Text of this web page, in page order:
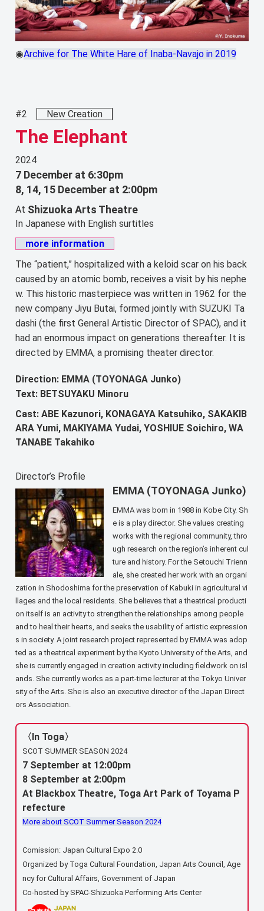
◉Archive for The White Hare of Inaba-Navajo in 2019
#2 New Creation
The Elephant
2024
7 December at 6:30pm
8, 14, 15 December at 2:00pm
At Shizuoka Arts Theatre
In Japanese with English surtitles
more information
The “patient,” hospitalized with a keloid scar on his back
caused by an atomic bomb, receives a visit by his nephe
w. This historic masterpiece was written in 1962 for the
new company Jiyu Butai, formed jointly with SUZUKI Ta
dashi (the first General Artistic Director of SPAC), and it
had an enormous impact on generations thereafter. It is
directed by EMMA, a promising theater director.
Direction: EMMA (TOYONAGA Junko)
Text: BETSUYAKU Minoru
Cast: ABE Kazunori, KONAGAYA Katsuhiko, SAKAKIB
ARA Yumi, MAKIYAMA Yudai, YOSHIUE Soichiro, WA
TANABE Takahiko
Director’s Profile
EMMA (TOYONAGA Junko)
EMMA was born in 1988 in Kobe City. Sh
e is a play director. She values creating
works with the regional community, thro
ugh research on the region’s inherent cul
ture and history. For the Setouchi Trienn
ale, she created her work with an organi
zation in Shodoshima for the preservation of Kabuki in agricultural vi
llages and the local residents. She believes that a theatrical producti
on itself is an activity to strengthen the relationships among people
and to heal their hearts, and seeks the usability of artistic expression
s in society. A joint research project represented by EMMA was adop
ted as a theatrical experiment by the Kyoto University of the Arts, and
she is currently engaged in creation activity including fieldwork on isl
ands. She currently works as a part-time lecturer at the Tokyo Univer
sity of the Arts. She is also an executive director of the Japan Direct
ors Association.
〈In Toga〉
SCOT SUMMER SEASON 2024
7 September at 12:00pm
8 September at 2:00pm
At Blackbox Theatre, Toga Art Park of Toyama P
refecture
More about SCOT Summer Season 2024
Comission: Japan Cultural Expo 2.0
Organized by Toga Cultural Foundation, Japan Arts Council, Age
ncy for Cultural Affairs, Government of Japan
Co-hosted by SPAC-Shizuoka Performing Arts Center